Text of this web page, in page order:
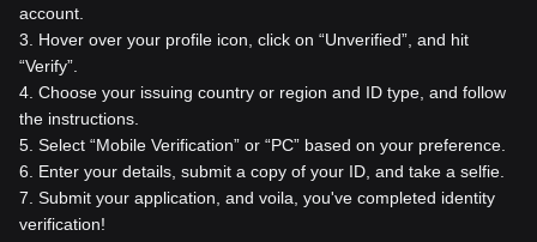
account.
3
Hover over your profile icon, click on “Unverified”, and hit
“Verify”.
4 Choose your issuing country or region and ID type, and follow
the instructions.
5 Select “Mobile Verification” or “PC” based on your preference.
6
Enter your details, submit a copy of your ID, and take a selfie.
7 Submit your application, and voila, you've completed identity
verification!